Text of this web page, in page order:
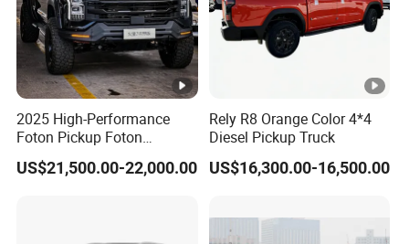
2025 High-Performance
Foton Pickup Foton
Tunland V7 4WD China
Foton Diesel Sedan Sales
US$21,500.00-22,000.00
Rely R8 Orange Color 4*4
Diesel Pickup Truck
US$16,300.00-16,500.00